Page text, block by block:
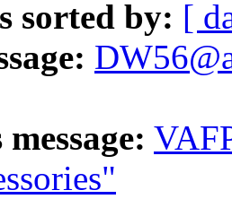
sorted by: [